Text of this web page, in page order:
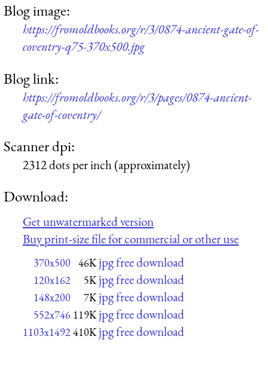
Blog image:
https://fromoldbooks.org/r/3/0874-ancient-gate-of-
coventry-q75-370x500.jpg
Blog link:
https://fromoldbooks.org/r/3/pages/0874-ancient-
gate-of-coventry/
Scanner dpi:
2312 dots per inch (approximately)
Download:
Get unwatermarked version
Buy print-size file for commercial or other use
370x500 46K jpg free download
120x162 5K jpg free download
148x200 7K jpg free download
552x746 119K jpg free download
1103x1492410K jpg free download